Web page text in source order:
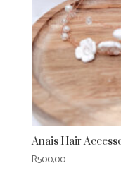
Anais Hair
R500,00